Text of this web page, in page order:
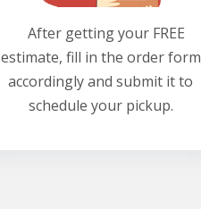
After getting your FREE
estimate, fill in the order form
accordingly and submit it to
schedule your pickup.